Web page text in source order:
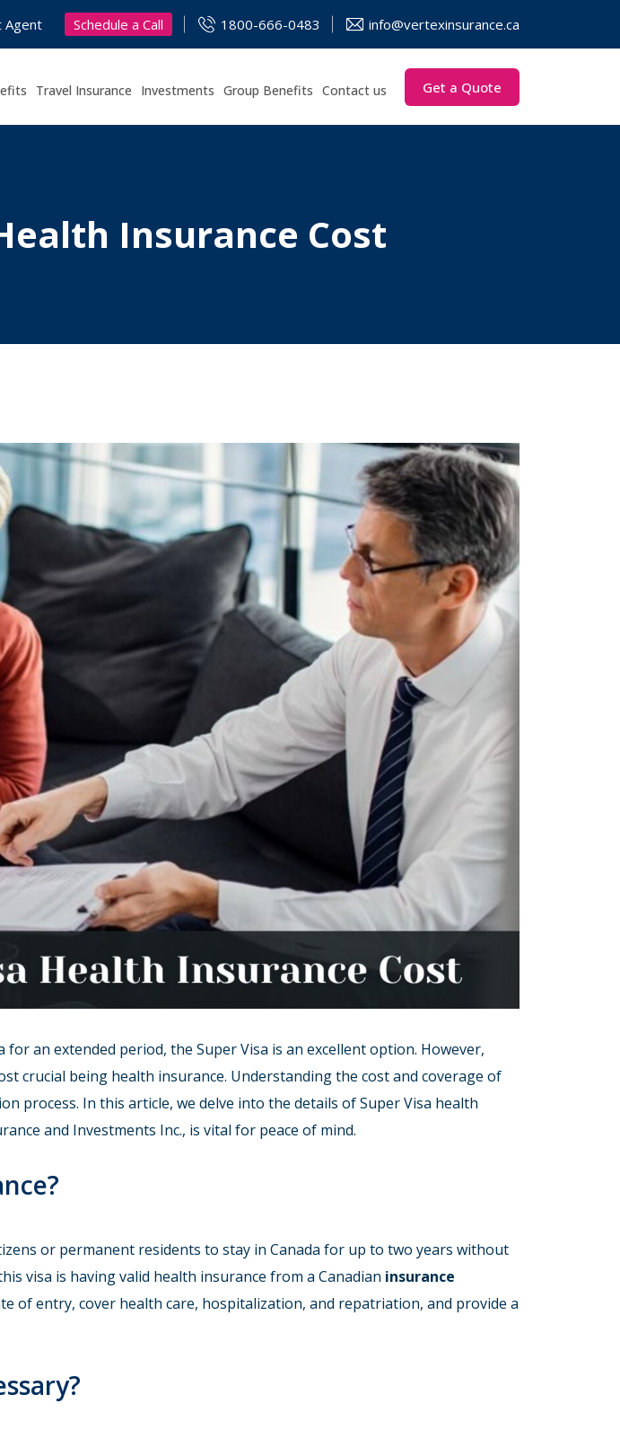
Agent Schedule a Call 1800-666-0483 info@vertexinsurance.ca
Travel Insurance Investments Group Benefits Contact us Get a Quote
Insurance Cost
an extended period, the Super Visa is an excellent option. However,
crucial being health insurance. Understanding the cost and coverage of
process. In this article, we delve into the details of Super Visa health
and Investments Inc., is vital for peace of mind.
or permanent residents to stay in Canada for up to two years without
visa is having valid health insurance from a Canadian insurance
of entry, cover health care, hospitalization, and repatriation, and provide a